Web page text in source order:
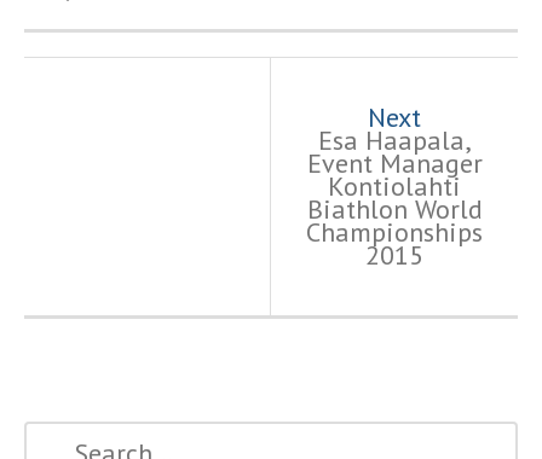
Post
Next
Esa Haapala,
Event Manager
Kontiolahti
Biathlon World
Championships
2015